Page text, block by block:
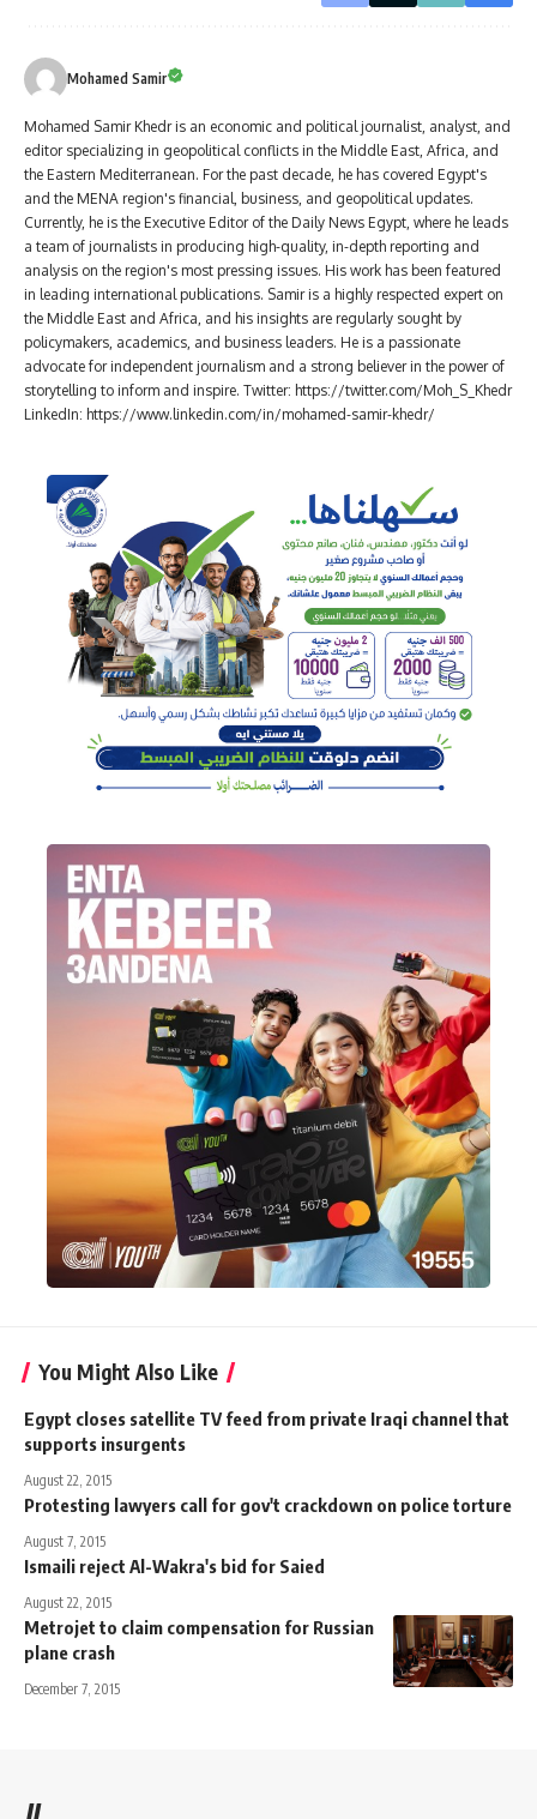
Mohamed Samir
Mohamed Samir Khedr is an economic and political journalist, analyst, and
editor specializing in geopolitical conflicts in the Middle East, Africa, and
the Eastern Mediterranean. For the past decade, he has covered Egypt's
and the MENA region's financial, business, and geopolitical updates.
Currently, he is the Executive Editor of the Daily News Egypt, where he leads
a team of journalists in producing high-quality, in-depth reporting and
analysis on the region's most pressing issues. His work has been featured
in leading international publications. Samir is a highly respected expert on
the Middle East and Africa, and his insights are regularly sought by
policymakers, academics, and business leaders. He is a passionate
advocate for independent journalism and a strong believer in the power of
storytelling to inform and inspire. Twitter: https://twitter.com/Moh_S_Khedr
LinkedIn: https://www.linkedin.com/in/mohamed-samir-khedr/
You Might Also Like
Egypt closes satellite TV feed from private Iraqi channel that
supports insurgents
August 22, 2015
Protesting lawyers call for gov't crackdown on police torture
August 7, 2015
Ismaili reject Al-Wakra's bid for Saied
August 22, 2015
Metrojet to claim compensation for Russian
plane crash
December 7, 2015